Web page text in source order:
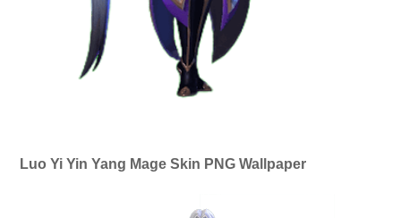
Luo Yi Yin Yang Mage Skin PNG Wallpaper